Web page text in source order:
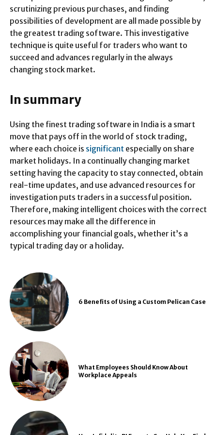
scrutinizing previous purchases, and finding
possibilities of development are all made possible by
the greatest trading software. This investigative
technique is quite useful for traders who want to
succeed and advances regularly in the always
changing stock market.
In summary
Using the finest trading software in India is a smart
move that pays off in the world of stock trading,
where each choice is significant especially on share
market holidays. In a continually changing market
setting having the capacity to stay connected, obtain
real-time updates, and use advanced resources for
investigation puts traders in a successful position.
Therefore, making intelligent choices with the correct
resources may make all the difference in
accomplishing your financial goals, whether it’s a
typical trading day or a holiday.
6 Benefits of Using a Custom Pelican Case
What Employees Should Know About
Workplace Appeals